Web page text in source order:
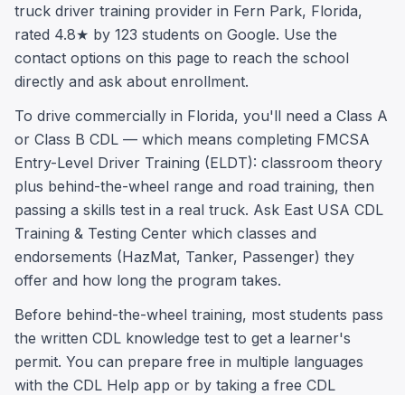
truck driver training provider in Fern Park, Florida,
rated 4.8★ by 123 students on Google. Use the
contact options on this page to reach the school
directly and ask about enrollment.
To drive commercially in Florida, you'll need a Class A
or Class B CDL — which means completing FMCSA
Entry-Level Driver Training (ELDT): classroom theory
plus behind-the-wheel range and road training, then
passing a skills test in a real truck. Ask East USA CDL
Training & Testing Center which classes and
endorsements (HazMat, Tanker, Passenger) they
offer and how long the program takes.
Before behind-the-wheel training, most students pass
the written CDL knowledge test to get a learner's
permit. You can prepare free in multiple languages
with the CDL Help app or by taking a free CDL